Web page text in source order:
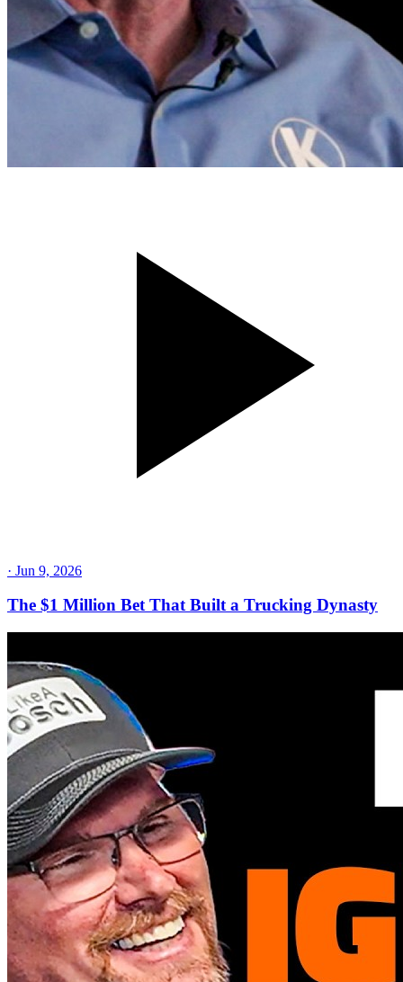
· Jun 9, 2026
The $1 Million Bet That Built a Trucking Dynasty